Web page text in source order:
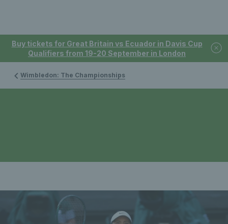
Buy tickets for Great Britain vs Ecuador in Davis Cup
Qualifiers from 19-20 September in London
Wimbledon: The Championships